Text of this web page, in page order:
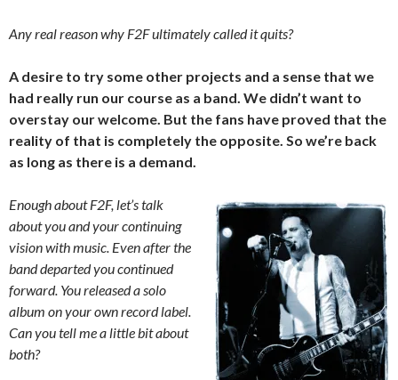
Any real reason why F2F ultimately called it quits?
A desire to try some other projects and a sense that we
had really run our course as a band. We didn’t want to
overstay our welcome. But the fans have proved that the
reality of that is completely the opposite. So we’re back
as long as there is a demand.
Enough about F2F, let’s talk
about you and your continuing
vision with music. Even after the
band departed you continued
forward. You released a solo
album on your own record label.
Can you tell me a little bit about
both?